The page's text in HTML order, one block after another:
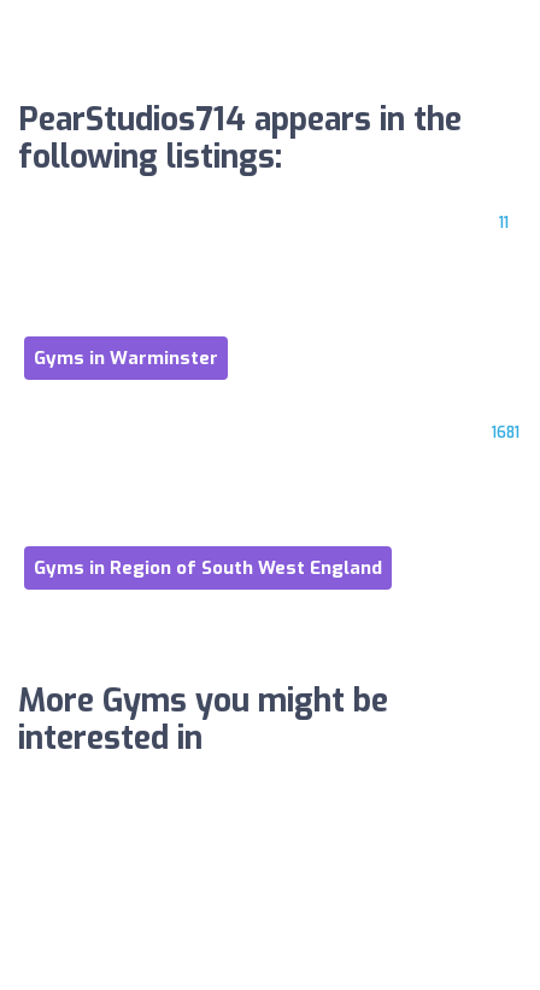
PearStudios714 appears in the
following listings:
11
Gyms in Warminster
1681
Gyms in Region of South West England
More Gyms you might be
interested in